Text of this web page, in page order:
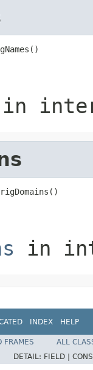
in
in
INDEX HELP
FRAMES
ALL
DETAIL: FIELD |